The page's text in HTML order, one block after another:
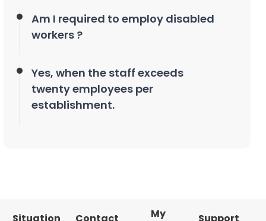
Am I required to employ disabled
workers ?
Yes, when the staff exceeds
twenty employees per
establishment.
My